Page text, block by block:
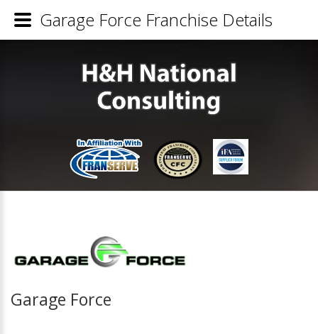
Garage Force
Garage Force Franchise Details